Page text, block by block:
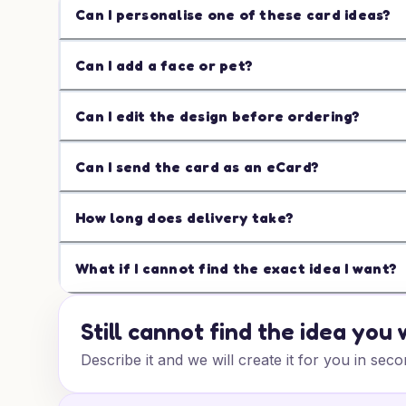
Can I personalise one of these card ideas?
Can I add a face or pet?
Can I edit the design before ordering?
Can I send the card as an eCard?
How long does delivery take?
What if I cannot find the exact idea I want?
Still cannot find the idea you
Describe it and we will create it for you in